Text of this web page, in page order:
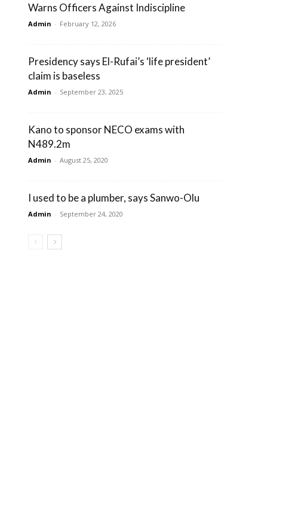
Warns Officers Against Indiscipline
Admin - February 12, 2026
Presidency says El-Rufai’s ‘life president’
claim is baseless
Admin - September 23, 2025
Kano to sponsor NECO exams with
N489.2m
Admin - August 25, 2020
I used to be a plumber, says Sanwo-Olu
Admin - September 24, 2020